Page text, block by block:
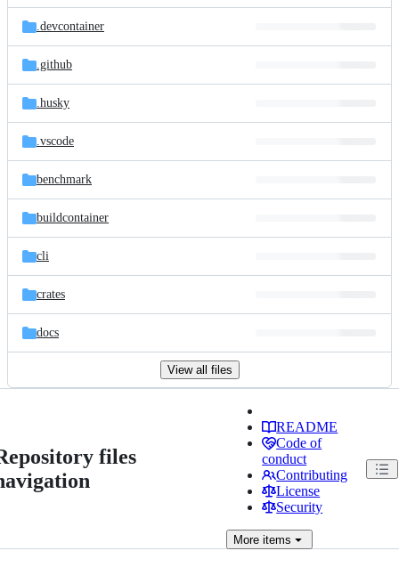
files
.devcontainer
.github
.husky
.vscode
benchmark
buildcontainer
cli
crates
docs
View all files
files
README
Code of
conduct
Contributing
License
Security
More items